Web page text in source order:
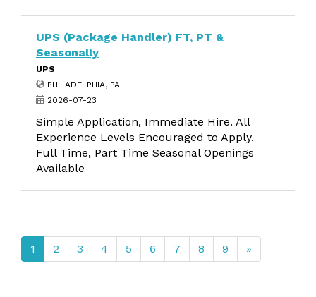
UPS (Package Handler) FT, PT &
Seasonally
UPS
PHILADELPHIA, PA
2026-07-23
Simple Application, Immediate Hire. All
Experience Levels Encouraged to Apply.
Full Time, Part Time Seasonal Openings
Available
1 2 3 4 5 6 7 8 9 »